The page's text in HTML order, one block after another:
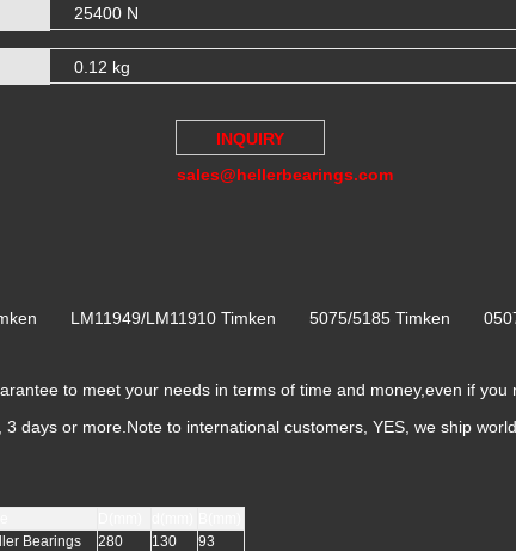
25400 N
0.12 kg
INQUIRY
sales@hellerbearings.com
LM11949/LM11910 Timken 5075/5185 Timken
to meet your needs in terms of time and money,even if
days or more.Note to international customers, YES, we ship
Bearings 280 130
93